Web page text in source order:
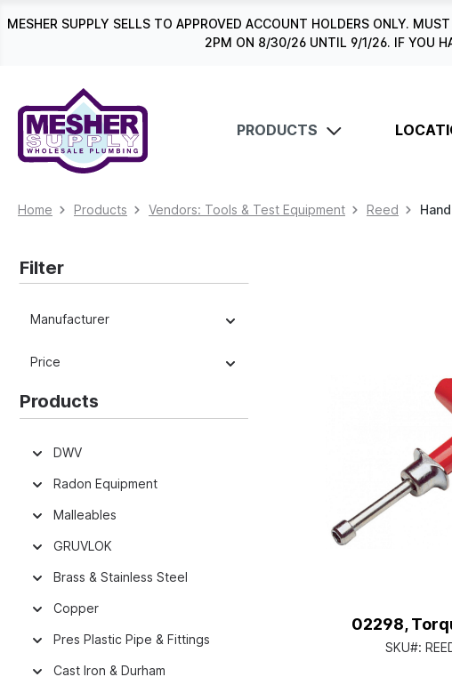
Skip to main navigation
MESHER SUPPLY SELLS TO APPROVED ACCOUNT HOLDERS ONLY.
2PM ON 8/30/26 UNTIL 9/1/26. IF YOU
PRODUCTS
Home Products Vendors: Tools & Test Equipment Reed
Filter
Manufacturer
Price
Products
DWV
Radon Equipment
Malleables
GRUVLOK
Brass & Stainless Steel
Copper
Pres Plastic Pipe & Fittings
Cast Iron & Durham
02298,
SKU#: